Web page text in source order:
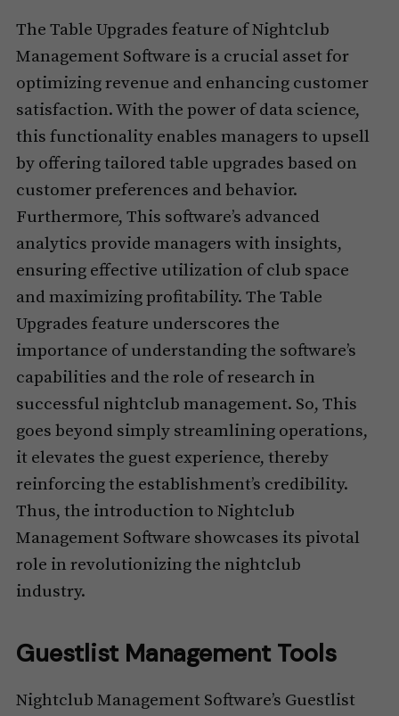
The Table Upgrades feature of Nightclub
Management Software is a crucial asset for
optimizing revenue and enhancing customer
satisfaction. With the power of data science,
this functionality enables managers to upsell
by offering tailored table upgrades based on
customer preferences and behavior.
Furthermore, This software’s advanced
analytics provide managers with insights,
ensuring effective utilization of club space
and maximizing profitability. The Table
Upgrades feature underscores the
importance of understanding the software’s
capabilities and the role of research in
successful nightclub management. So, This
goes beyond simply streamlining operations,
it elevates the guest experience, thereby
reinforcing the establishment’s credibility.
Thus, the introduction to Nightclub
Management Software showcases its pivotal
role in revolutionizing the nightclub
industry.
Guestlist Management Tools
Nightclub Management Software’s Guestlist